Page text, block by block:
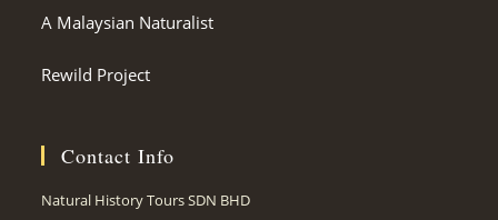
A Malaysian Naturalist
Rewild Project
Contact Info
Natural History Tours SDN BHD